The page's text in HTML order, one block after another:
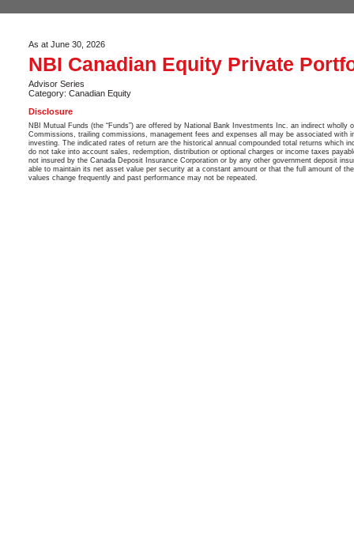
As at June 30, 2026
NBI Canadian Equity Private
Advisor Series
Category: Canadian Equity
Disclosure
NBI Mutual Funds (the “Funds”) are offered by National Bank Investments Inc. an indirect
Commissions, trailing commissions, management fees and expenses all may be associated
investing. The indicated rates of return are the historical annual compounded total returns which
do not take into account sales, redemption, distribution or optional charges or income taxes
not insured by the Canada Deposit Insurance Corporation or by any other government deposit
able to maintain its net asset value per security at a constant amount or that the full amount of
values change frequently and past performance may not be repeated.